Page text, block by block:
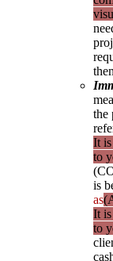
the
It is
to
is
as
It is
to